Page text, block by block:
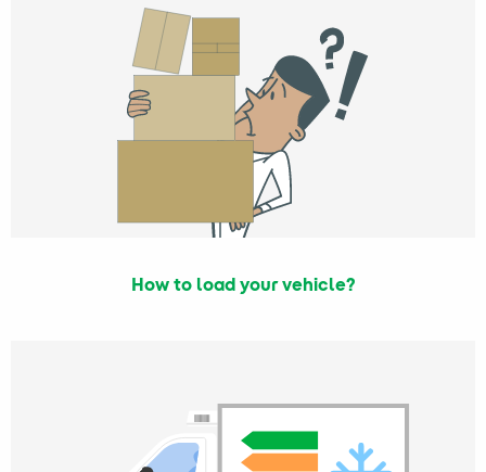
How to load your vehicle?